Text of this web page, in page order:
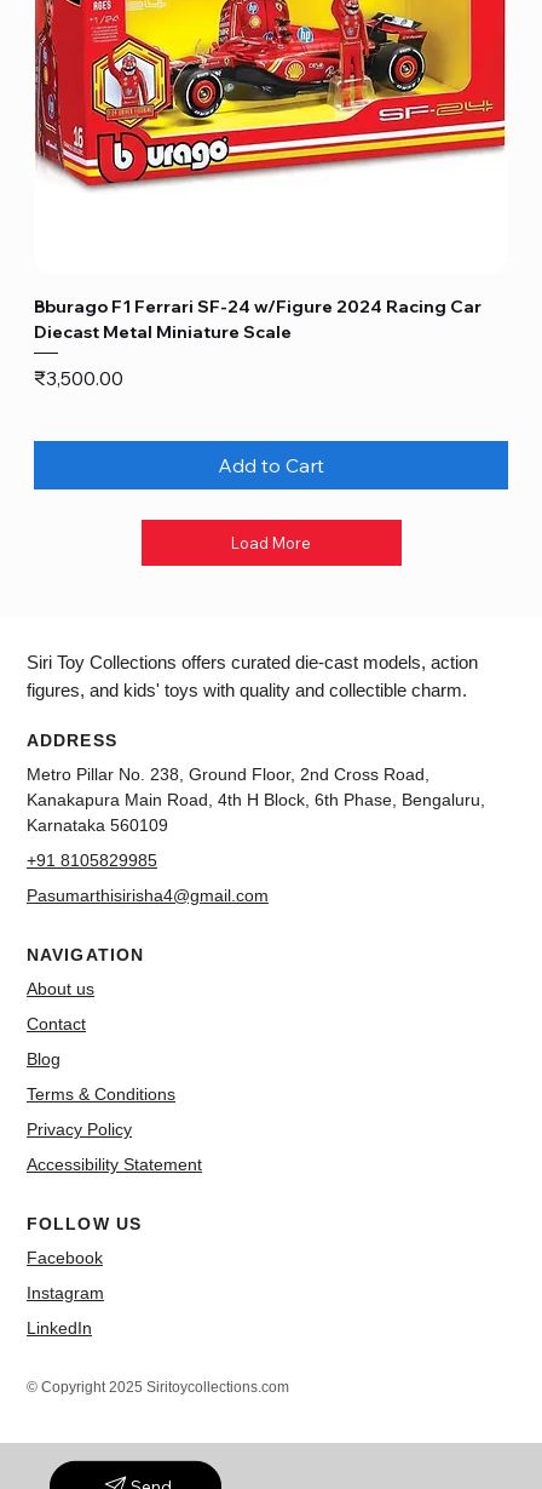
Bburago F1 Ferrari SF-24 w/Figure 2024 Racing Car
Diecast Metal Miniature Scale
Price
₹3,500.00
Add to Cart
Load More
Siri Toy Collections offers curated die-cast models, action
figures, and kids' toys with quality and collectible charm.
ADDRESS
Metro Pillar No. 238, Ground Floor, 2nd Cross Road,
Kanakapura Main Road, 4th H Block, 6th Phase, Bengaluru,
Karnataka 560109
+91 8105829985
Pasumarthisirisha4@gmail.com
NAVIGATION
About us
Contact
Blog
Terms & Conditions
Privacy Policy
Accessibility Statement
FOLLOW US
Facebook
Instagram
LinkedIn
© Copyright 2025 Siritoycollections.com